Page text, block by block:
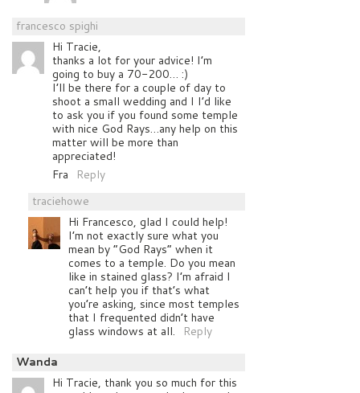
francesco spighi
Hi Tracie,
thanks a lot for your advice! I’m
going to buy a 70-200… :)
I’ll be there for a couple of day to
shoot a small wedding and I I’d like
to ask you if you found some temple
with nice God Rays…any help on this
matter will be more than
appreciated!
Fra
Reply
traciehowe
Hi Francesco, glad I could help!
I’m not exactly sure what you
mean by “God Rays” when it
comes to a temple. Do you mean
like in stained glass? I’m afraid I
can’t help you if that’s what
you’re asking, since most temples
that I frequented didn’t have
glass windows at all.
Reply
Wanda
Hi Tracie, thank you so much for this